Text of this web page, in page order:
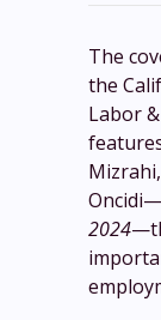
The
the
Labor
Oncidi—
2024